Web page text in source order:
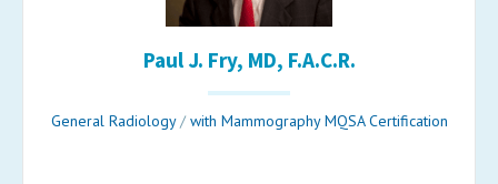
Paul J. Fry, MD, F.A.C.R.
General Radiology/with Mammography MQSA Certification